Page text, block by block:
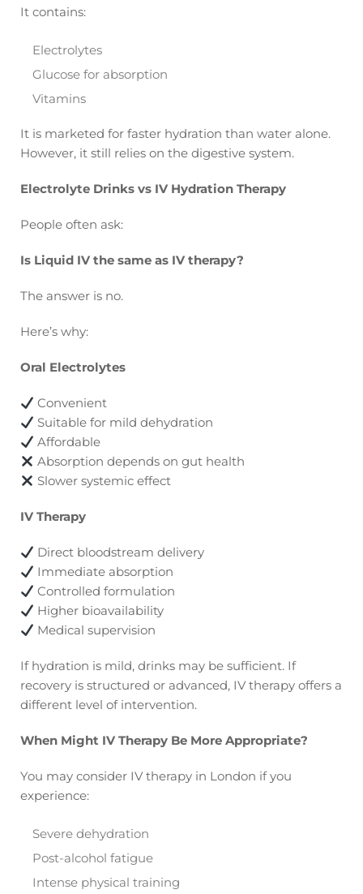
It contains:
Electrolytes
Glucose for absorption
Vitamins
It is marketed for faster hydration than water alone.
However, it still relies on the digestive system.
Electrolyte Drinks vs IV Hydration Therapy
People often ask:
Is Liquid IV the same as IV therapy?
The answer is no.
Here’s why:
Oral Electrolytes
Convenient
Suitable for mild dehydration
Affordable
Absorption depends on gut health
Slower systemic effect
IV Therapy
Direct bloodstream delivery
Immediate absorption
Controlled formulation
Higher bioavailability
Medical supervision
If hydration is mild, drinks may be sufficient. If
recovery is structured or advanced, IV therapy offers a
different level of intervention.
When Might IV Therapy Be More Appropriate?
You may consider IV therapy in London if you
experience:
Severe dehydration
Post-alcohol fatigue
Intense physical training